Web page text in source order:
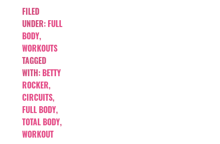
FILED
UNDER: FULL
BODY,
WORKOUTS
TAGGED
WITH: BETTY
ROCKER,
CIRCUITS,
FULL BODY,
TOTAL BODY,
WORKOUT